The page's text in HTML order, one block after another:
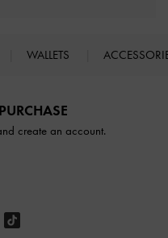
WALLETS
create an account.